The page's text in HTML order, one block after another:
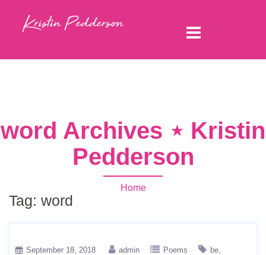
word Archives ⋆ Kristin
Pedderson
Home
Tag: word
September 18, 2018 admin Poems
be